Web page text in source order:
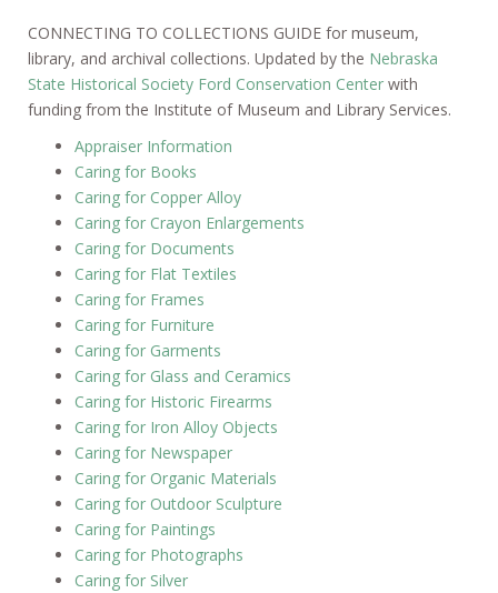
CONNECTING TO COLLECTIONS GUIDE for museum,
library, and archival collections. Updated by the Nebraska
State Historical Society Ford Conservation Center with
funding from the Institute of Museum and Library Services.
Appraiser Information
Caring for Books
Caring for Copper Alloy
Caring for Crayon Enlargements
Caring for Documents
Caring for Flat Textiles
Caring for Frames
Caring for Furniture
Caring for Garments
Caring for Glass and Ceramics
Caring for Historic Firearms
Caring for Iron Alloy Objects
Caring for Newspaper
Caring for Organic Materials
Caring for Outdoor Sculpture
Caring for Paintings
Caring for Photographs
Caring for Silver